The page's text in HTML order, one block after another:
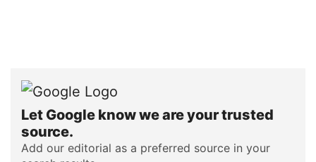
Let Google know we are your trusted
source.
Add our editorial as a preferred source in your